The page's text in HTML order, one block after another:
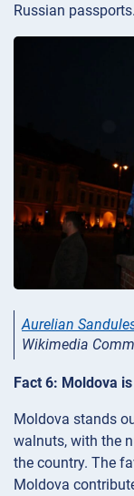
Russian passports.
Aurelian
Wikimedia
Fact 6: Moldova
Moldova stands
walnuts, with the
the country. The
Moldova